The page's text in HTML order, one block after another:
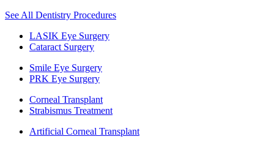
See All Dentistry Procedures
LASIK Eye Surgery
Cataract Surgery
Smile Eye Surgery
PRK Eye Surgery
Corneal Transplant
Strabismus Treatment
Artificial Corneal Transplant